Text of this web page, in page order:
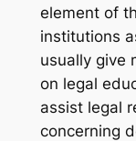
element of
institutions
usually give
on legal
assist legal
concerning